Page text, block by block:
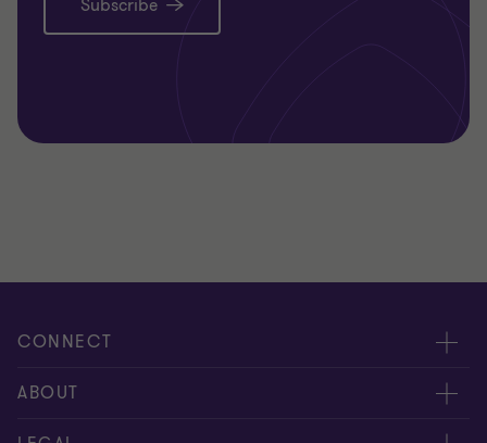
Subscribe
CONNECT
People
Contact us
ABOUT